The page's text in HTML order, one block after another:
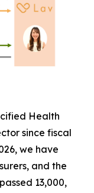
Health
since fiscal
we have
and the
13,000,